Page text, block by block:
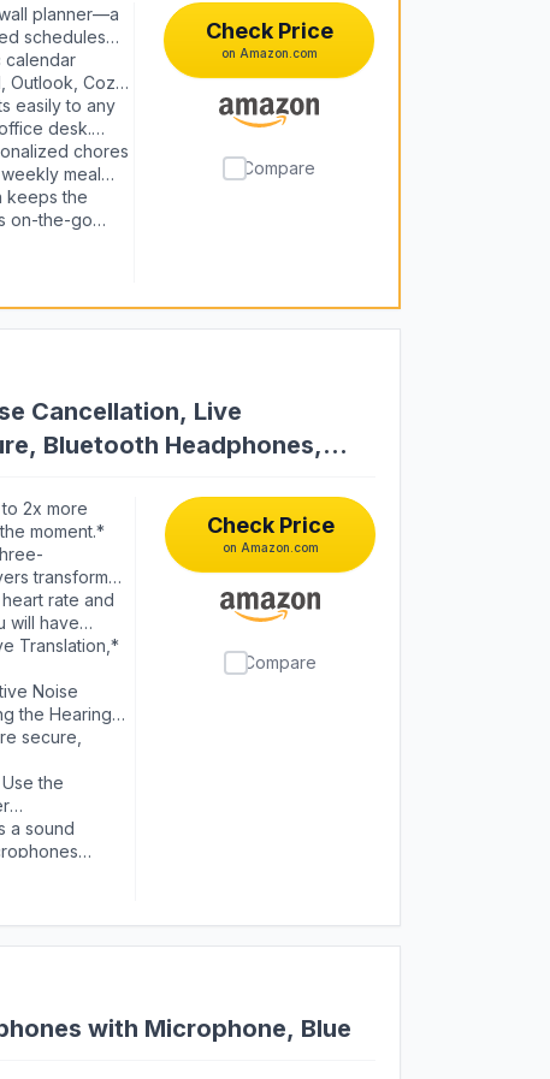
wall planner—a
schedules
Assign
2026 and
calendar
Outlook, Cozi,
at a glance,
easily to any
desk.
it fits
chores
meal
consistent.
keeps the
on-the-go
& rewards.
Check Price
on Amazon.com
Compare
Cancellation, Live
Bluetooth Headphones,
to 2x more
moment.*
transformed
vocals.
rate and
will have
by Apple
Translation,*
Noise
the Hearing
secure,
the
to loud
a sound
Check Price
on Amazon.com
Compare
with Microphone, Blue